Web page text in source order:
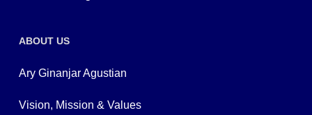
ABOUT US
Ary Ginanjar Agustian
Vision, Mission & Values